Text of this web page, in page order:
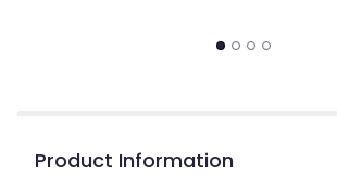
Product Information